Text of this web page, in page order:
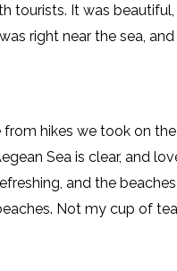
tourists. It was
right near the sea,
from hikes we took on
Sea is clear, and
and the
Not my cup of